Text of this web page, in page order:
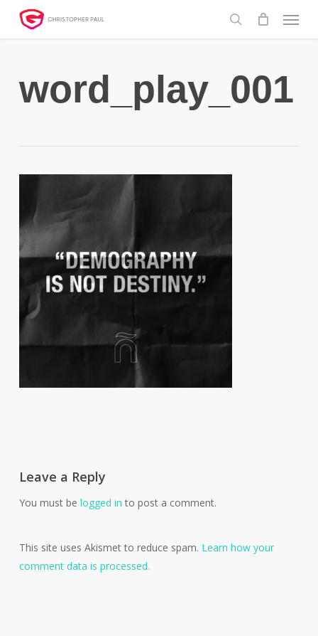
Menu
word_play_001
Leave a Reply
You must be logged in to post a comment.
This site uses Akismet to reduce spam. Learn how your
comment data is processed.